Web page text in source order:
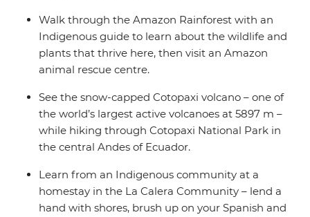
Walk through the Amazon Rainforest with an
Indigenous guide to learn about the wildlife and
plants that thrive here, then visit an Amazon
animal rescue centre.
See the snow-capped Cotopaxi volcano – one of
the world’s largest active volcanoes at 5897 m –
while hiking through Cotopaxi National Park in
the central Andes of Ecuador.
Learn from an Indigenous community at a
homestay in the La Calera Community – lend a
hand with shores, brush up on your Spanish and